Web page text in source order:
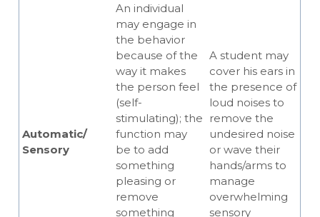
Automatic/
Sensory
An individual
may engage in
the behavior
because of the
way it makes
the person feel
(self-
stimulating); the
function may
be to add
something
pleasing or
remove
something
A student may
cover his ears in
the presence of
loud noises to
remove the
undesired noise
or wave their
hands/arms to
manage
overwhelming
sensory